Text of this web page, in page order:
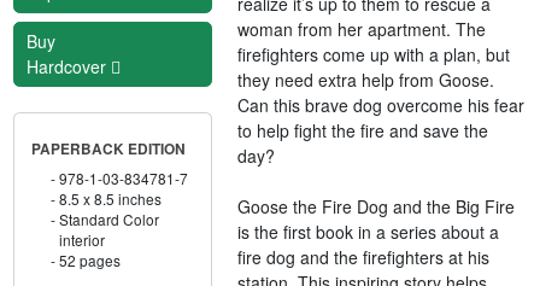
Buy
Hardcover
PAPERBACK EDITION
978-1-03-834781-7
8.5 x 8.5 inches
Standard Color
interior
52 pages
woman from her apartment. The
firefighters come up with a plan, but
they need extra help from Goose.
Can this brave dog overcome his fear
to help fight the fire and save the
day?
Goose the Fire Dog and the Big Fire
is the first book in a series about a
fire dog and the firefighters at his